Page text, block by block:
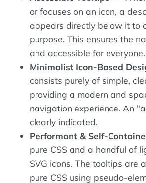
or focuses on an icon, a
appears directly below it to
purpose. This ensures the
and accessible for everyone.
Minimalist Icon-Based
consists purely of simple,
providing a modern and
navigation experience. An
clearly indicated.
Performant & Self-
pure CSS and a handful of
SVG icons. The tooltips are
pure CSS using pseudo-